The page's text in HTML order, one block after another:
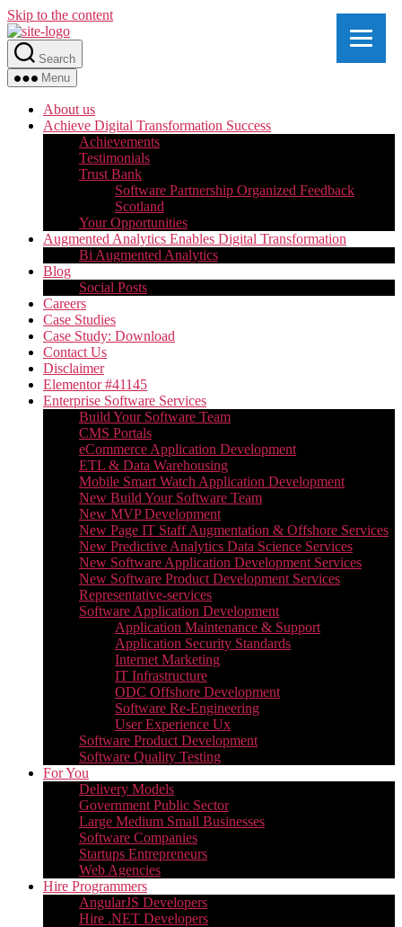
Skip to the content
Search
Menu
About us
Achieve Digital Transformation Success
Achievements
Testimonials
Trust Bank
Software Partnership Organized Feedback
Scotland
Your Opportunities
Augmented Analytics Enables Digital Transformation
Bi Augmented Analytics
Blog
Social Posts
Careers
Case Studies
Case Study: Download
Contact Us
Disclaimer
Elementor #41145
Enterprise Software Services
Build Your Software Team
CMS Portals
eCommerce Application Development
ETL & Data Warehousing
Mobile Smart Watch Application Development
New Build Your Software Team
New MVP Development
New Page IT Staff Augmentation & Offshore Services
New Predictive Analytics Data Science Services
New Software Application Development Services
New Software Product Development Services
Representative-services
Software Application Development
Application Maintenance & Support
Application Security Standards
Internet Marketing
IT Infrastructure
ODC Offshore Development
Software Re-Engineering
User Experience Ux
Software Product Development
Software Quality Testing
For You
Delivery Models
Government Public Sector
Large Medium Small Businesses
Software Companies
Startups Entrepreneurs
Web Agencies
Hire Programmers
AngularJS Developers
Hire .NET Developers